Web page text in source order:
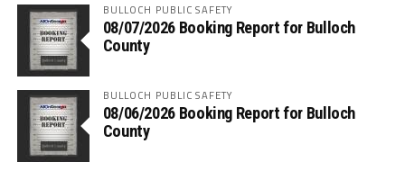
BULLOCH PUBLIC SAFETY
08/07/2026 Booking Report for Bulloch
County
BULLOCH PUBLIC SAFETY
08/06/2026 Booking Report for Bulloch
County